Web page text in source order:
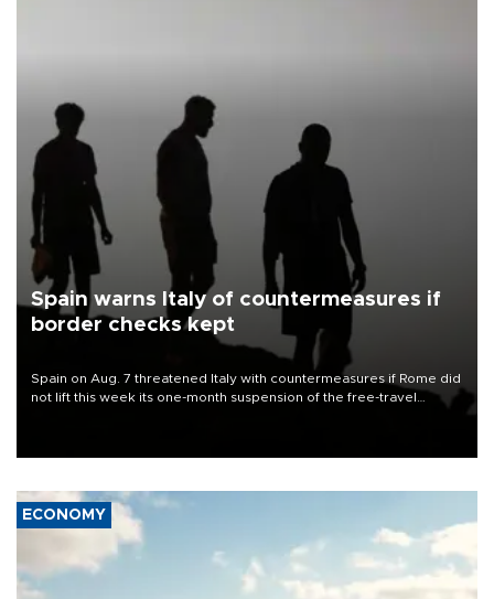
Spain warns Italy of countermeasures if
border checks kept
Spain on Aug. 7 threatened Italy with countermeasures if Rome did
not lift this week its one-month suspension of the free-travel
ECONOMY